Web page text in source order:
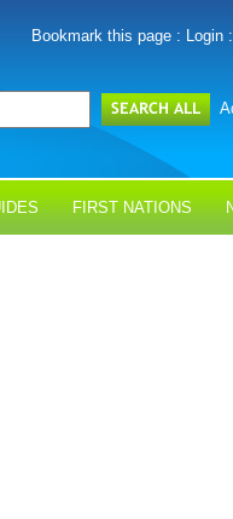
Bookmark this page : Login :
FIRST NATIONS